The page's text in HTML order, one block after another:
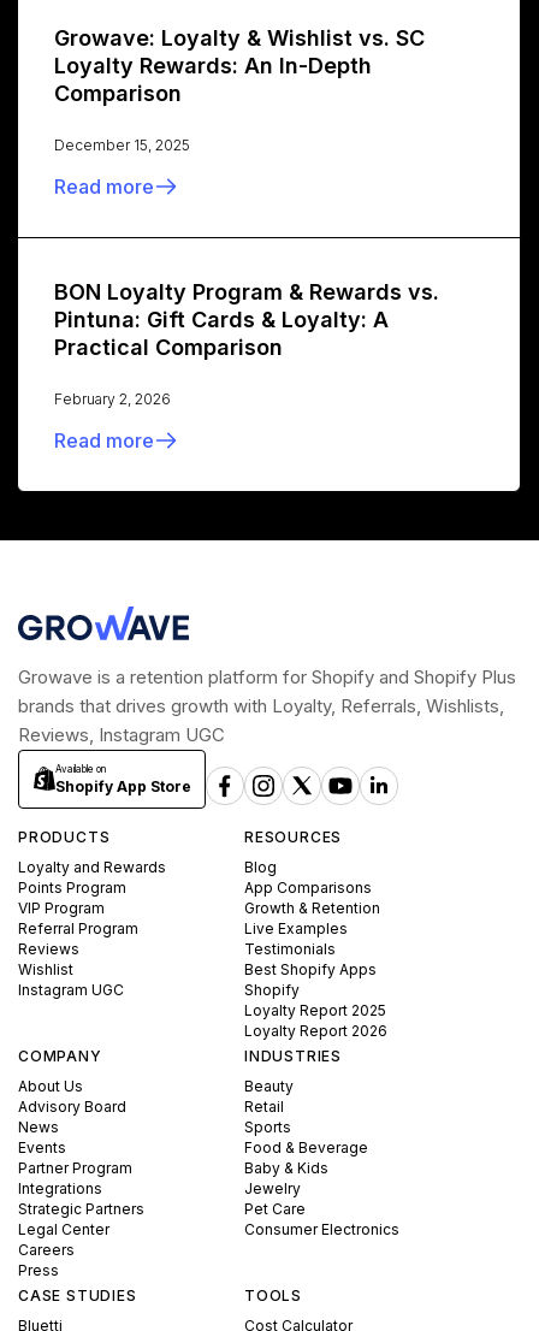
Growave: Loyalty & Wishlist vs. SC
Loyalty Rewards: An In-Depth
Comparison
December 15, 2025
Read more
BON Loyalty Program & Rewards vs.
Pintuna: Gift Cards & Loyalty: A
Practical Comparison
February 2, 2026
Read more
Growave is a retention platform for Shopify and Shopify Plus
brands that drives growth with Loyalty, Referrals, Wishlists,
Reviews, Instagram UGC
Available on
Shopify App Store
PRODUCTS
Loyalty and Rewards
Points Program
VIP Program
Referral Program
Reviews
Wishlist
Instagram UGC
RESOURCES
Blog
App Comparisons
Growth & Retention
Live Examples
Testimonials
Best Shopify Apps
Shopify
Loyalty Report 2025
Loyalty Report 2026
COMPANY
About Us
Advisory Board
News
Events
Partner Program
Integrations
Strategic Partners
Legal Center
Careers
Press
INDUSTRIES
Beauty
Retail
Sports
Food & Beverage
Baby & Kids
Jewelry
Pet Care
Consumer Electronics
CASE STUDIES
Bluetti
TOOLS
Cost Calculator